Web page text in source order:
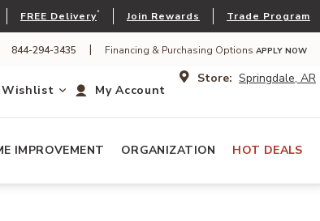
FREE Delivery* Join Rewards Trade Program
844-294-3435 | Financing & Purchasing Options APPLY NOW
Store: Springdale, AR
My Account
Wishlist
IMPROVEMENT ORGANIZATION HOT DEALS